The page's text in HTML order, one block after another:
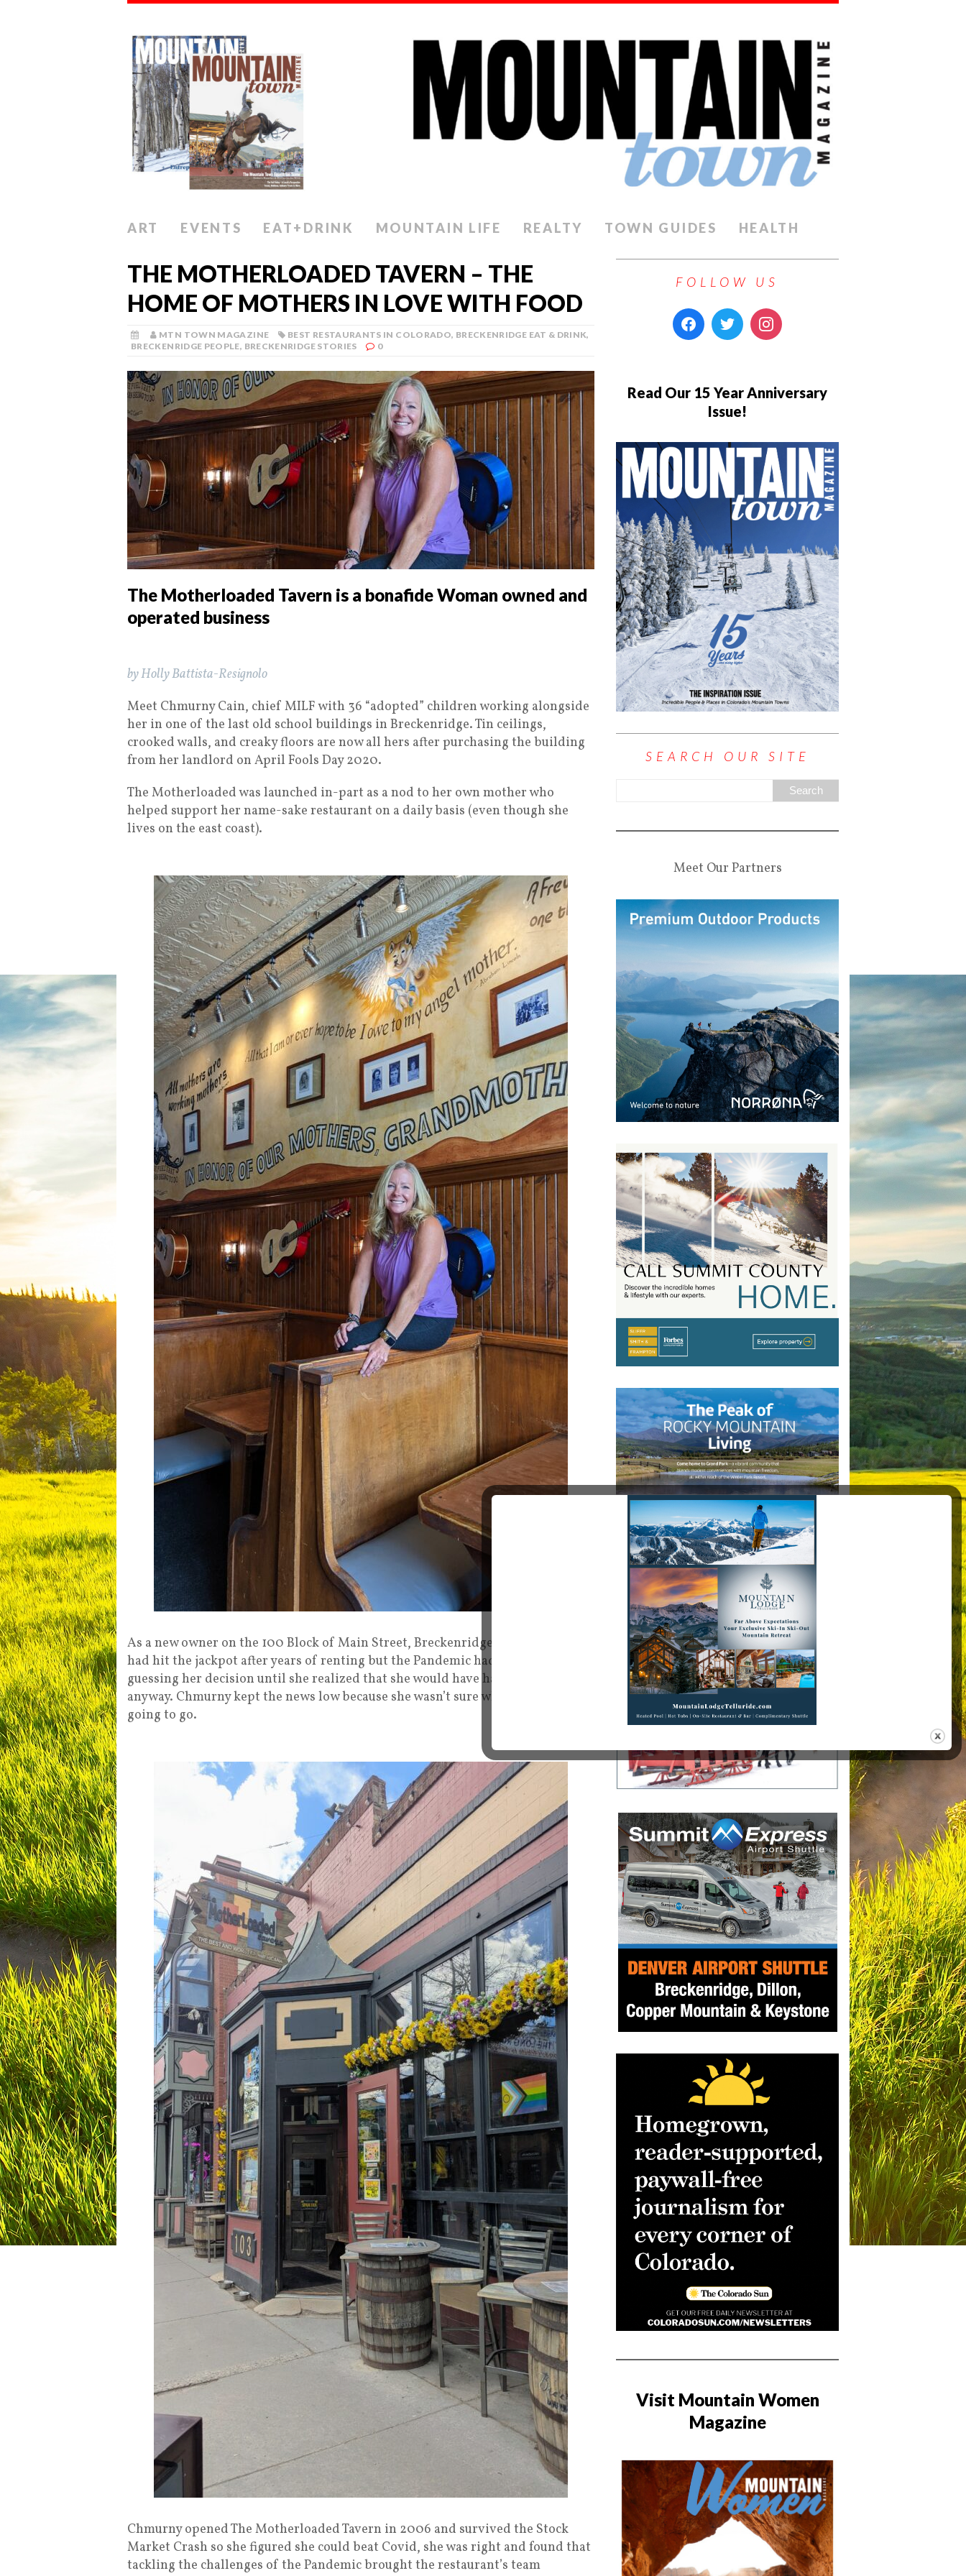
ART EVENTS EAT+DRINK MOUNTAIN LIFE REALTY TOWN GUIDES HEALTH
THE MOTHERLOADED TAVERN – THE
HOME OF MOTHERS IN LOVE WITH FOOD
MTN TOWN MAGAZINE BEST RESTAURANTS IN COLORADO, BRECKENRIDGE EAT & DRINK,
BRECKENRIDGE PEOPLE, BRECKENRIDGE STORIES 0
The Motherloaded Tavern is a bonafide Woman owned and
operated business
by Holly Battista-Resignolo
Meet Chmurny Cain, chief MILF with 36 “adopted” children working alongside
her in one of the last old school buildings in Breckenridge. Tin ceilings,
crooked walls, and creaky floors are now all hers after purchasing the building
from her landlord on April Fools Day 2020.
The Motherloaded was launched in-part as a nod to her own mother who
helped support her name-sake restaurant on a daily basis (even though she
lives on the east coast).
As a new owner on the 100 Block of Main Street, Breckenridge she felt like she
had hit the jackpot after years of renting but the Pandemic had her second-
guessing her decision until she realized that she would have had to pay rent
anyway. Chmurny kept the news low because she wasn’t sure where Covid was
going to go.
Chmurny opened The Motherloaded Tavern in 2006 and survived the Stock
Market Crash so she figured she could beat Covid, she was right and found that
tackling the challenges of the Pandemic brought the restaurant’s team
FOLLOW US
Read Our 15 Year Anniversary
Issue!
SEARCH OUR SITE
Meet Our Partners
Visit Mountain Women
Magazine